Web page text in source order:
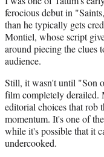
ferocious debut in
than he typically gets
Montiel, whose script
around piecing the clues
audience.
Still, it wasn't until "Son
film completely derailed.
editorial choices that rob
momentum. It's one of
while it's possible that it
undercooked.